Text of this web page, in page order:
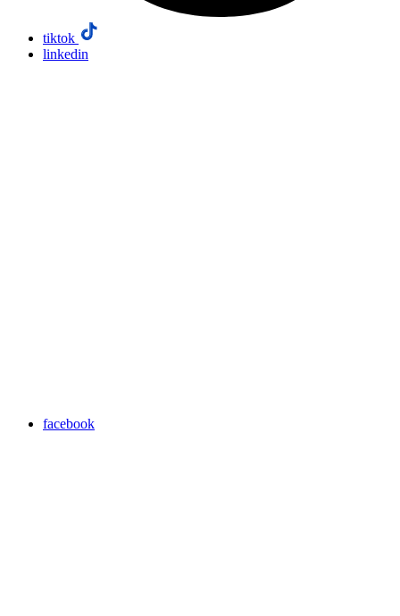
tiktok
linkedin
facebook